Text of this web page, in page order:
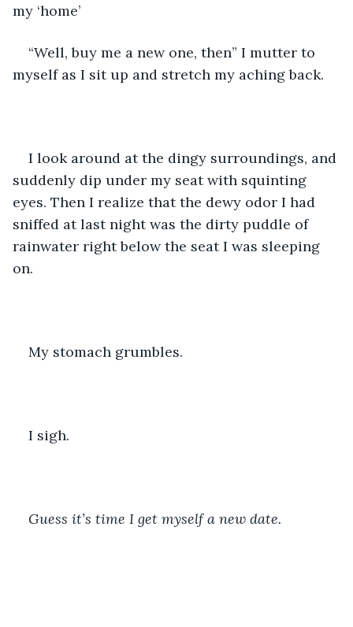
my ‘home’
“Well, buy me a new one, then” I mutter to
myself as I sit up and stretch my aching back.
I look around at the dingy surroundings, and
suddenly dip under my seat with squinting
eyes. Then I realize that the dewy odor I had
sniffed at last night was the dirty puddle of
rainwater right below the seat I was sleeping
on.
My stomach grumbles.
I sigh.
Guess it’s time I get myself a new date.